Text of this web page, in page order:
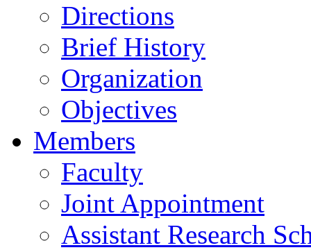
Directions
Brief History
Organization
Objectives
Members
Faculty
Joint Appointment
Assistant Research